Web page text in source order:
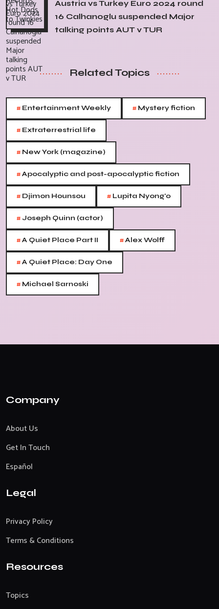
Austria vs Turkey Euro 2024 round
16 Calhanoglu suspended Major
talking points AUT v TUR
Related Topics
# Entertainment Weekly # Mystery fiction
# Extraterrestrial life
# New York (magazine)
#Apocalyptic and post-apocalyptic fiction
# Djimon Hounsou # Lupita Nyong'o
#Joseph Quinn (actor)
#A Quiet Place Part II #Alex Wolff
#A Quiet Place: Day One
# Michael Sarnoski
Company
About Us
Get In Touch
Español
Legal
Privacy Policy
Terms & Conditions
Resources
Topics